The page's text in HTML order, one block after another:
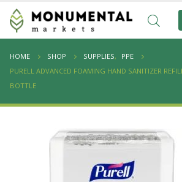
HOME SHOP SUPPLIES,
PPE
PURELL ADVANCED FOAMING HAND SANITIZER
BOTTLE